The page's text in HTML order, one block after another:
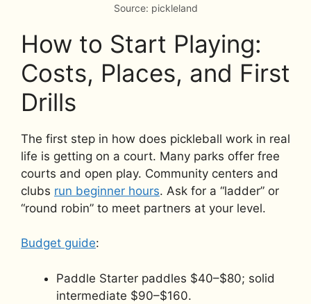
Source: pickleland
How to Start Playing:
Costs, Places, and First
Drills
The first step in how does pickleball work in real
life is getting on a court. Many parks offer free
courts and open play. Community centers and
clubs run beginner hours. Ask for a “ladder” or
“round robin” to meet partners at your level.
Budget guide:
Paddle Starter paddles $40–$80; solid
intermediate $90–$160.